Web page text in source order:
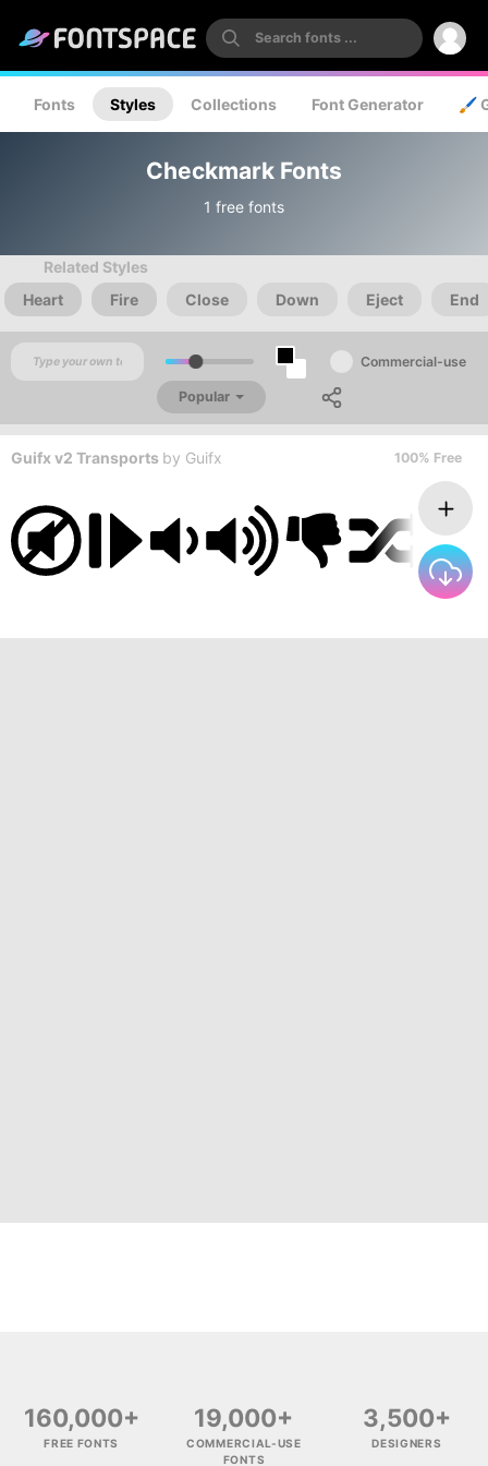
Fonts Styles Collections Font Generator 🖌️
Checkmark Fonts
1 free fonts
Related Styles
Heart
Fire Close Down Eject End
Commercial-use
Popular
Guifx v2 Transports by Guifx 100% Free
160,000+
FREE FONTS
19,000+
COMMERCIAL-USE
FONTS
3,500+
DESIGNERS